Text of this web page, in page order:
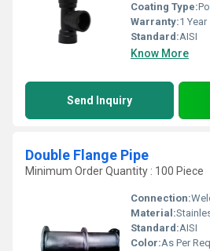
Coating Type:
Warranty:1 Year
Standard:AISI
Know More
Send Inquiry
Double Flange Pipe
Minimum Order Quantity : 100 Piece
Connection:
Material:
Standard:AISI
Color:As Per